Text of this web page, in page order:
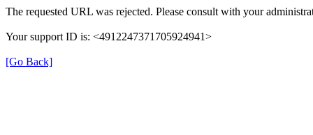
The requested URL was rejected. Please consult with your
Your support ID is: <4912247371705924941>
[Go Back]